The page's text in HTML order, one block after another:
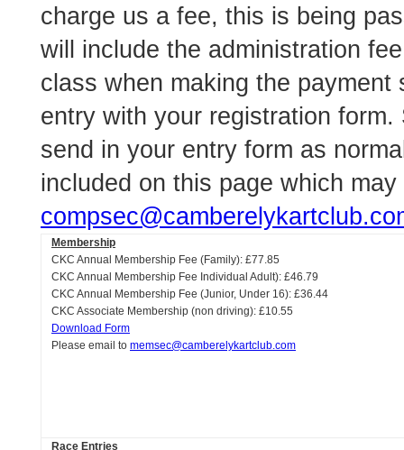
charge us a fee, this is being
will include the administration
class when making the
entry with your registration
send in your entry form as
included on this page which
Membership
CKC Annual Membership Fee (Family): £77.85
CKC Annual Membership Fee Individual Adult): £46.79
CKC Annual Membership Fee (Junior, Under 16): £36.44
CKC Associate Membership (non driving): £10.55
Download Form
Please email to memsec@camberelykartclub.com
Race Entries